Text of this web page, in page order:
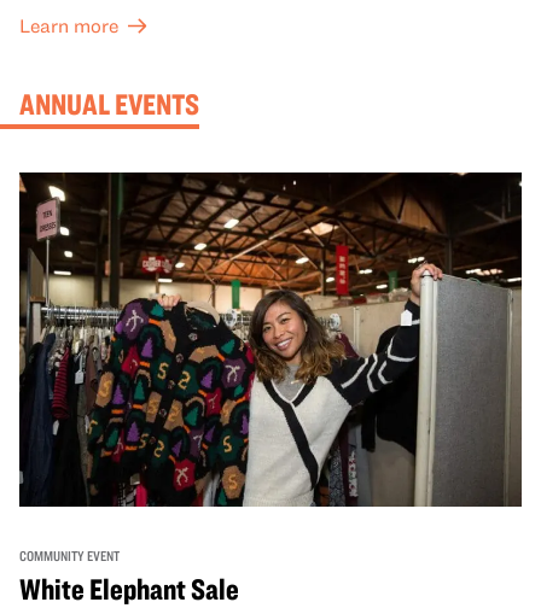
Learn more
ANNUAL EVENTS
COMMUNITY EVENT
White Elephant Sale